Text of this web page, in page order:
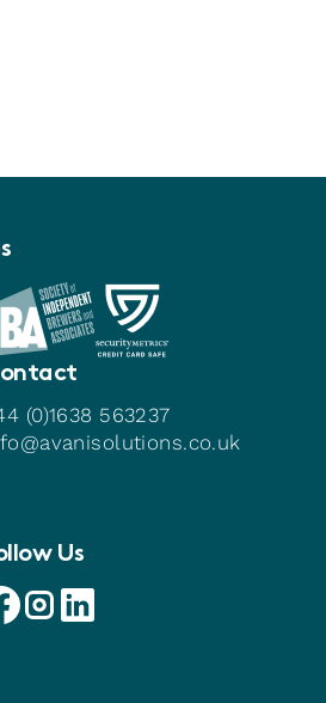
(0)1638 563237
Us
Avani facebook link
Avani instagram link
Avani linkedin link